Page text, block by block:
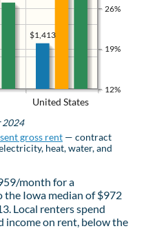
United States
12%
19%
26%
$1,413
2024
gross rent — contract
heat, water, and
month for a
the Iowa median of $972
Local renters spend
income on rent, below the